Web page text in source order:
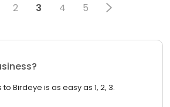
2 3 4 5
Birdeye is as easy as 1, 2, 3.